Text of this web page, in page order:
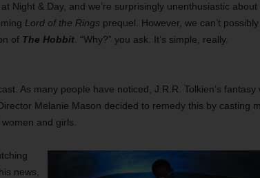
Night & Day, and we’re surprisingly unenthusiastic about
Lord of the Rings prequel. However, we can’t
of The Hobbit. “Why?” you ask. It’s simple, really.
As many people have noticed, J.R.R. Tolkien’s fantasy
Melanie Mason decided to remedy this by casting
and girls.
news,